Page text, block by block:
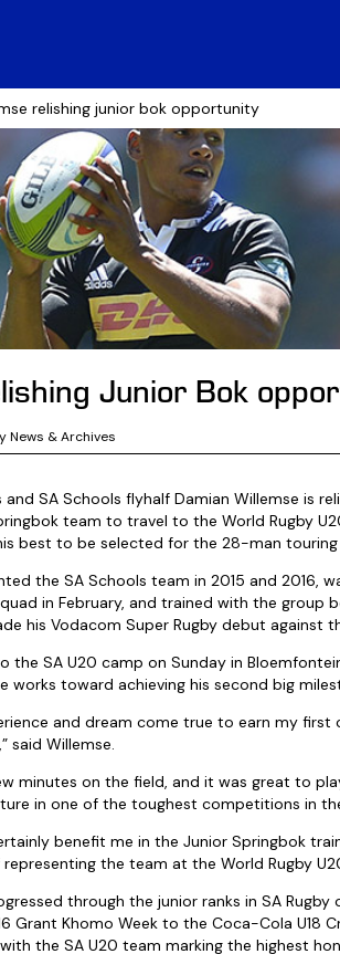
relishing junior bok opportunity
Junior Bok
News & Archives
and SA Schools flyhalf Damian Willemse is
team to travel to the World Rugby
best to be selected for the 28-man touring
the SA Schools team in 2015 and 2016,
in February, and trained with the group
his Vodacom Super Rugby debut against
the SA U20 camp on Sunday in
works toward achieving his second big
and dream come true to earn my
said Willemse.
minutes on the field, and it was great to
in one of the toughest competitions in
benefit me in the Junior Springbok
the team at the World Rugby
through the junior ranks in SA
Grant Khomo Week to the Coca-Cola U18
the SA U20 team marking the highest